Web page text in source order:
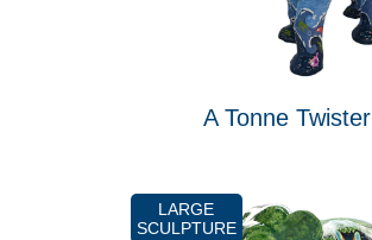
A Tonne Twister
LARGE
SCULPTURE